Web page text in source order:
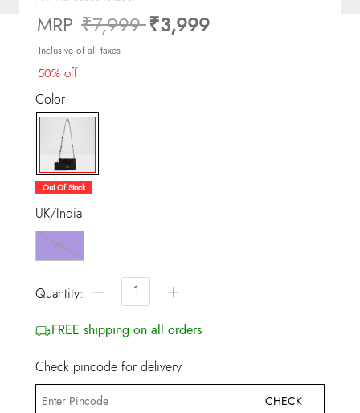
MRP Price reduced from
₹7,999to
₹3,999
Inclusive of all taxes
50% off
Color
selected
Out Of Stock
UK/India
NS
Quantity: − +
FREE shipping on all orders
Check pincode for delivery
CHECK